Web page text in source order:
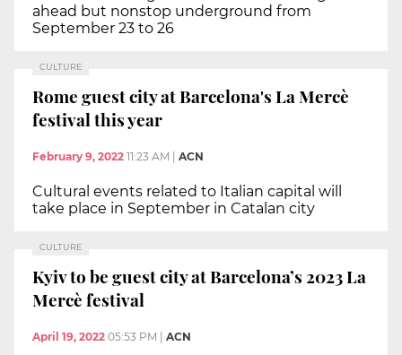
ahead but nonstop underground from
September 23 to 26
CULTURE
Rome guest city at Barcelona's La Mercè
festival this year
February 9, 2022 11:23 AM ACN
Cultural events related to Italian capital will
take place in September in Catalan city
CULTURE
Kyiv to be guest city at Barcelona’s 2023 La
Mercè festival
April 19, 2022 05:53 PM ACN